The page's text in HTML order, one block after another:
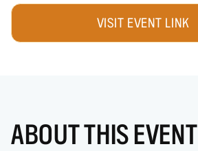
VISIT EVENT LINK
ABOUT THIS EVENT